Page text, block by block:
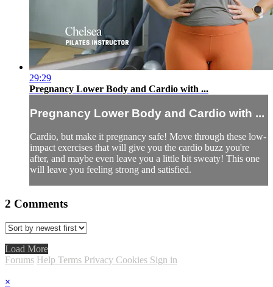
29:29
Pregnancy Lower Body and Cardio with ...
Pregnancy Lower Body and Cardio with ...
Cardio, but make it pregnancy safe! Move through these low-
impact exercises that will give you the cardio buzz you're
after, and maybe even leave you a little bit sweaty! This one
will leave you feeling strong and satisfied.
2 Comments
Load More
Forums Help Terms Privacy Cookies Sign in
×